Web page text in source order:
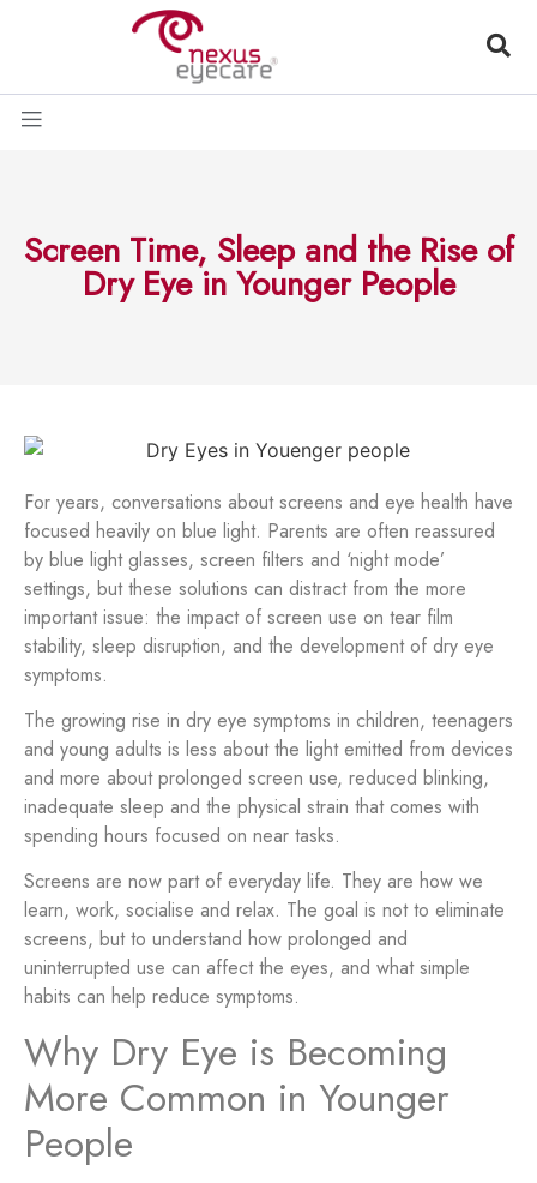
Screen Time, Sleep and the Rise of
Dry Eye in Younger People
For years, conversations about screens and eye health have
focused heavily on blue light. Parents are often reassured
by blue light glasses, screen filters and ‘night mode’
settings, but these solutions can distract from the more
important issue: the impact of screen use on tear film
stability, sleep disruption, and the development of dry eye
symptoms.
The growing rise in dry eye symptoms in children, teenagers
and young adults is less about the light emitted from devices
and more about prolonged screen use, reduced blinking,
inadequate sleep and the physical strain that comes with
spending hours focused on near tasks.
Screens are now part of everyday life. They are how we
learn, work, socialise and relax. The goal is not to eliminate
screens, but to understand how prolonged and
uninterrupted use can affect the eyes, and what simple
habits can help reduce symptoms.
Why Dry Eye is Becoming
More Common in Younger
People